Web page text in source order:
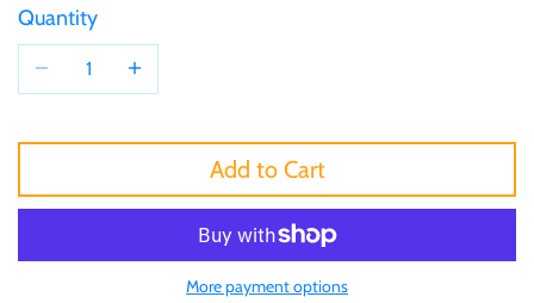
Quantity
Add to Cart
More payment options
$2
$3
Tuvalu
UNITED KINGDOM
$2
$8
Djibouti
Equatorial Guinea
Fiji